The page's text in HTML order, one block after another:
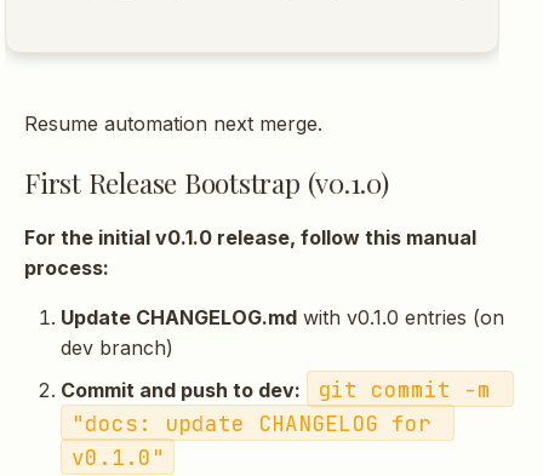
Resume automation next merge.
First Release Bootstrap (v0.1.0)
For the initial v0.1.0 release, follow this manual
process:
Update CHANGELOG.md with v0.1.0 entries (on
dev branch)
Commit and push to dev:
git commit -m
"docs: update CHANGELOG for
v0.1.0"